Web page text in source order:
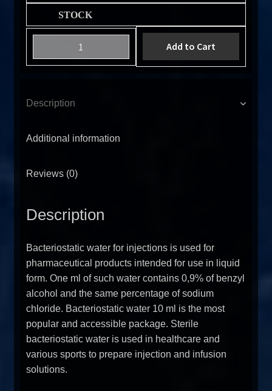
Add to Cart
Description
Additional information
Reviews (0)
Description
Bacteriostatic water for injections is used for
pharmaceutical products intended for use in liquid
form. One ml of such water contains 0,9% of benzyl
alcohol and the same percentage of sodium
chloride. Bacteriostatic water 10 ml is the most
popular and accessible package. Sterile
bacteriostatic water is used in healthcare and
various sports to prepare injection and infusion
solutions.